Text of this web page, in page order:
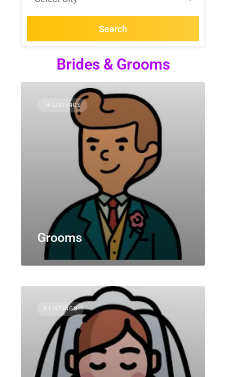
Search
Brides & Grooms
14 LISTINGS
Grooms
3 LISTINGS